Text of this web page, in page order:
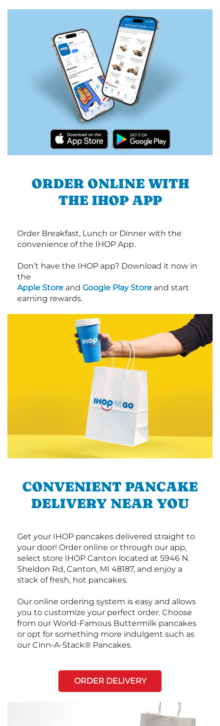
ORDER ONLINE WITH
THE IHOP APP
Order Breakfast, Lunch or Dinner with the
convenience of the IHOP App.
Don’t have the IHOP app? Download it now in
the
Apple Store and Google Play Store and start
earning rewards.
CONVENIENT PANCAKE
DELIVERY NEAR YOU
Get your IHOP pancakes delivered straight to
your door! Order online or through our app,
select store IHOP Canton located at 5946 N.
Sheldon Rd, Canton, MI 48187, and enjoy a
stack of fresh, hot pancakes.
Our online ordering system is easy and allows
you to customize your perfect order. Choose
from our World-Famous Buttermilk pancakes
or opt for something more indulgent such as
our Cinn-A-Stack® Pancakes.
ORDER DELIVERY